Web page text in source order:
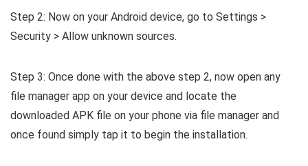
Step 2: Now on your Android device, go to Settings >
Security > Allow unknown sources.
Step 3: Once done with the above step 2, now open any
file manager app on your device and locate the
downloaded APK file on your phone via file manager and
once found simply tap it to begin the installation.